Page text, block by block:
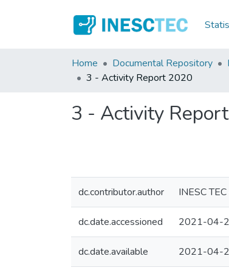
Home Documental Repository
3 - Activity Report 2020
3 - Activity
dc.contributor.author INESC
dc.date.accessioned 2021-04-
dc.date.available 2021-04-